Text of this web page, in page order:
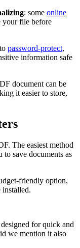
: some online
your file before
password-protect,
information safe
document can be
it easier to store,
The easiest method
save documents as
friendly option,
for quick and
we mention it also